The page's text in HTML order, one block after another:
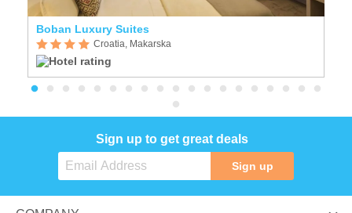
Boban Luxury Suites
Croatia, Makarska
Sign up to get great deals
Sign up